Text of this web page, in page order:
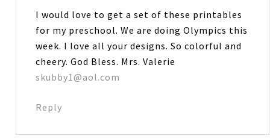
I would love to get a set of these printables
for my preschool. We are doing Olympics this
week. I love all your designs. So colorful and
cheery. God Bless. Mrs. Valerie
skubby1@aol.com
Reply